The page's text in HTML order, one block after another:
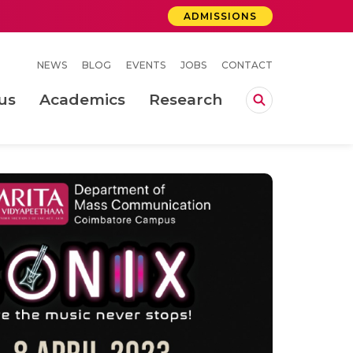
ADMISSIONS
NEWS BLOG EVENTS JOBS CONTACT
Academics Research